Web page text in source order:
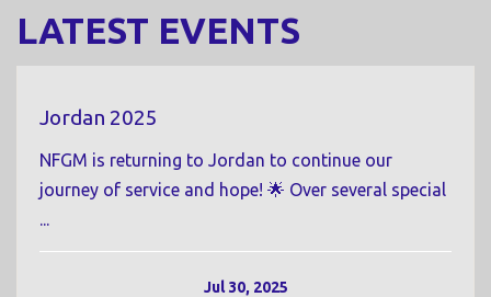
LATEST EVENTS
Jordan 2025
NFGM is returning to Jordan to continue our
journey of service and hope! 🌟 Over several special
...
Jul 30, 2025